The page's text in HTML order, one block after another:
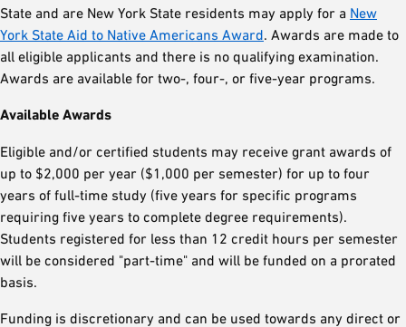
State and are New York State residents may apply for a New
York State Aid to Native Americans Award. Awards are made to
all eligible applicants and there is no qualifying examination.
Awards are available for two-, four-, or five-year programs.
Available Awards
Eligible and/or certified students may receive grant awards of
up to $2,000 per year ($1,000 per semester) for up to four
years of full-time study (five years for specific programs
requiring five years to complete degree requirements).
Students registered for less than 12 credit hours per semester
will be considered "part-time" and will be funded on a prorated
basis.
Funding is discretionary and can be used towards any direct or